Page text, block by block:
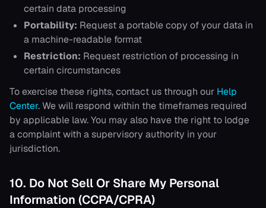
certain data processing
Portability: Request a portable copy of your data in
a machine-readable format
Restriction: Request restriction of processing in
certain circumstances
To exercise these rights, contact us through our Help
Center. We will respond within the timeframes required
by applicable law. You may also have the right to lodge
a complaint with a supervisory authority in your
jurisdiction.
10. Do Not Sell Or Share My Personal
Information (CCPA/CPRA)